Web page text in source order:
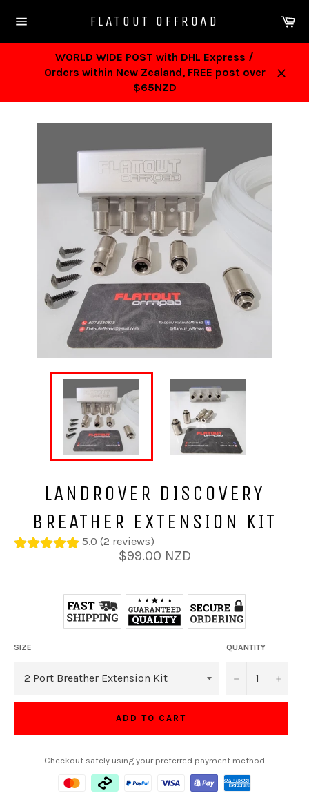
navigation
FLATOUT OFFROAD
WORLD WIDE POST with DHL Express /
Orders within New Zealand, FREE post over
$65NZD
LANDROVER DISCOVERY
BREATHER EXTENSION KIT
5.0 (2 reviews)
Regular
price
$99.00 NZD
SIZE QUANTITY
− +
ADD TO CART
Checkout safely using your preferred payment method